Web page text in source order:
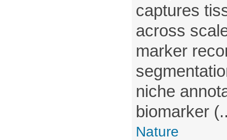
captures
across
marker
niche
biomarker
Nature